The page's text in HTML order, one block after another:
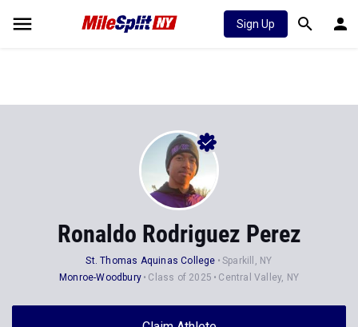
Sign Up
Ronaldo Rodriguez Perez
St. Thomas Aquinas College
Sparkill, NY
Monroe-Woodbury
Class of 2025 Central Valley, NY